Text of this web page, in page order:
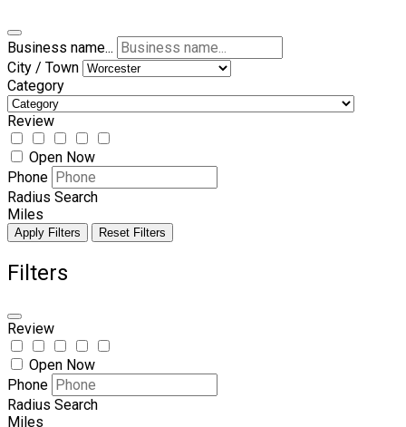
Business name...
City / Town
Category
Review
Open Now
Phone
Radius Search
Miles
Apply Filters Reset Filters
Filters
Review
Open Now
Phone
Radius Search
Miles